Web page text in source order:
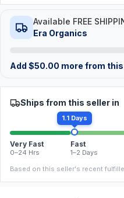
Available FREE
Era Organics
Add $50.00 more from
Ships from this seller in
1.1 Days
Very Fast
0–24 Hrs
Fast
1–2 Days
Based on this seller's recent